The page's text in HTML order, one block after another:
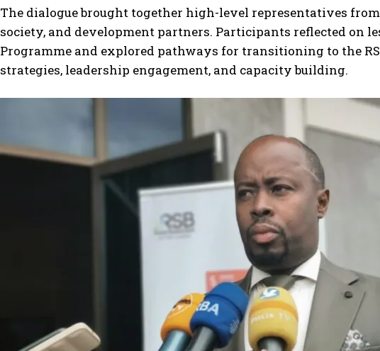
The dialogue brought together high-level representatives
society, and development partners. Participants reflected on
Programme and explored pathways for transitioning to the
strategies, leadership engagement, and capacity building.